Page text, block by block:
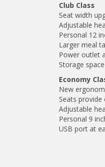
Club Class
Seat width
Adjustable
Personal 12
Larger meal
Power outlet
Storage
Economy
New
Seats
Adjustable
Personal 9
USB port at